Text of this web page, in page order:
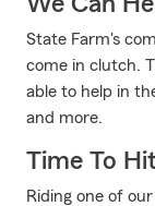
State Farm's
come in clutch.
able to help in
and more.
Time To
Riding one of